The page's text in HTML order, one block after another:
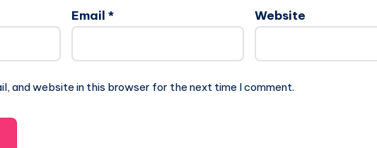
Email * Website
and website in this browser for the next time I comment.